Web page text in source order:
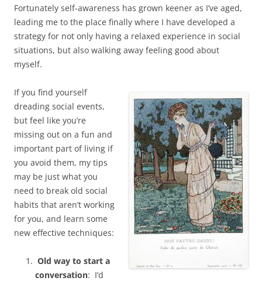
Fortunately self-awareness has grown keener as I’ve aged,
leading me to the place finally where I have developed a
strategy for not only having a relaxed experience in social
situations, but also walking away feeling good about
myself.
If you find yourself
dreading social events,
but feel like you’re
missing out on a fun and
important part of living if
you avoid them, my tips
may be just what you
need to break old social
habits that aren’t working
for you, and learn some
new effective techniques:
Old way to start a
conversation: I’d